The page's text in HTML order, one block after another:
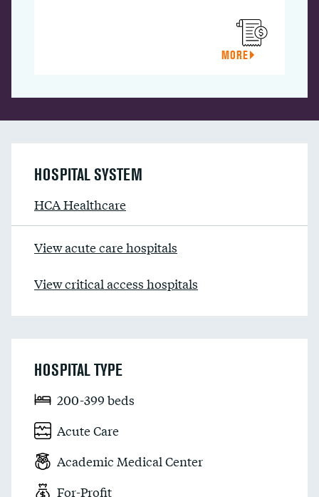
MORE
HOSPITAL SYSTEM
HCA Healthcare
View acute care hospitals
View critical access hospitals
HOSPITAL TYPE
200-399 beds
Acute Care
Academic Medical Center
For-Profit